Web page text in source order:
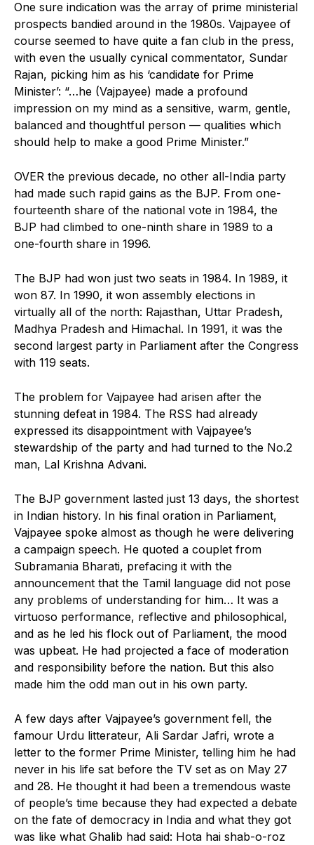
One sure indication was the array of prime ministerial
prospects bandied around in the 1980s. Vajpayee of
course seemed to have quite a fan club in the press,
with even the usually cynical commentator, Sundar
Rajan, picking him as his ‘candidate for Prime
Minister’: “…he (Vajpayee) made a profound
impression on my mind as a sensitive, warm, gentle,
balanced and thoughtful person — qualities which
should help to make a good Prime Minister.”
OVER the previous decade, no other all-India party
had made such rapid gains as the BJP. From one-
fourteenth share of the national vote in 1984, the
BJP had climbed to one-ninth share in 1989 to a
one-fourth share in 1996.
The BJP had won just two seats in 1984. In 1989, it
won 87. In 1990, it won assembly elections in
virtually all of the north: Rajasthan, Uttar Pradesh,
Madhya Pradesh and Himachal. In 1991, it was the
second largest party in Parliament after the Congress
with 119 seats.
The problem for Vajpayee had arisen after the
stunning defeat in 1984. The RSS had already
expressed its disappointment with Vajpayee’s
stewardship of the party and had turned to the No.2
man, Lal Krishna Advani.
The BJP government lasted just 13 days, the shortest
in Indian history. In his final oration in Parliament,
Vajpayee spoke almost as though he were delivering
a campaign speech. He quoted a couplet from
Subramania Bharati, prefacing it with the
announcement that the Tamil language did not pose
any problems of understanding for him… It was a
virtuoso performance, reflective and philosophical,
and as he led his flock out of Parliament, the mood
was upbeat. He had projected a face of moderation
and responsibility before the nation. But this also
made him the odd man out in his own party.
A few days after Vajpayee’s government fell, the
famour Urdu litterateur, Ali Sardar Jafri, wrote a
letter to the former Prime Minister, telling him he had
never in his life sat before the TV set as on May 27
and 28. He thought it had been a tremendous waste
of people’s time because they had expected a debate
on the fate of democracy in India and what they got
was like what Ghalib had said: Hota hai shab-o-roz